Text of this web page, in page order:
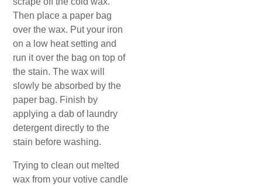
Then place a paper bag
over the wax. Put your iron
on a low heat setting and
run it over the bag on top of
the stain. The wax will
slowly be absorbed by the
paper bag. Finish by
applying a dab of laundry
detergent directly to the
stain before washing.
Trying to clean out melted
wax from your votive candle